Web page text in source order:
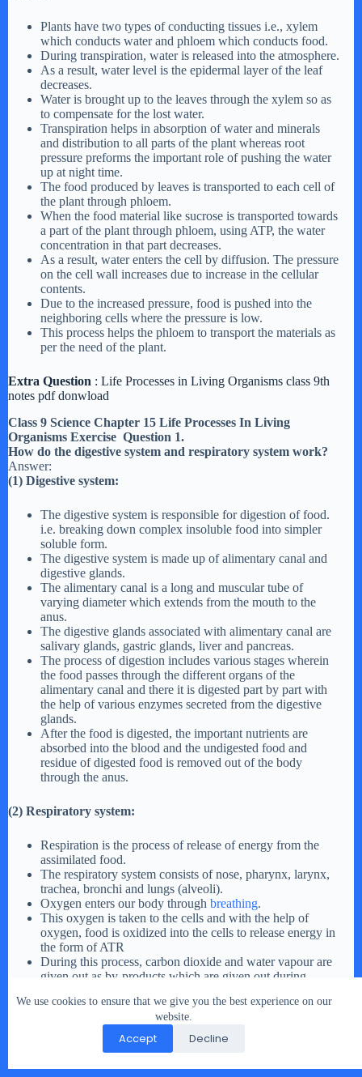
We use cookies to ensure that we give you the best experience on our
website.
Accept Decline
Plants have two types of conducting tissues i.e., xylem
which conducts water and phloem which conducts food.
During transpiration, water is released into the atmosphere.
As a result, water level is the epidermal layer of the leaf
decreases.
Water is brought up to the leaves through the xylem so as
to compensate for the lost water.
Transpiration helps in absorption of water and minerals
and distribution to all parts of the plant whereas root
pressure preforms the important role of pushing the water
up at night time.
The food produced by leaves is transported to each cell of
the plant through phloem.
When the food material like sucrose is transported towards
a part of the plant through phloem, using ATP, the water
concentration in that part decreases.
As a result, water enters the cell by diffusion. The pressure
on the cell wall increases due to increase in the cellular
contents.
Due to the increased pressure, food is pushed into the
neighboring cells where the pressure is low.
This process helps the phloem to transport the materials as
per the need of the plant.
Extra Question : Life Processes in Living Organisms class 9th
notes pdf donwload
Class 9 Science Chapter 15 Life Processes In Living
Organisms Exercise Question 1.
How do the digestive system and respiratory system work?
Answer:
(1) Digestive system:
The digestive system is responsible for digestion of food.
i.e. breaking down complex insoluble food into simpler
soluble form.
The digestive system is made up of alimentary canal and
digestive glands.
The alimentary canal is a long and muscular tube of
varying diameter which extends from the mouth to the
anus.
The digestive glands associated with alimentary canal are
salivary glands, gastric glands, liver and pancreas.
The process of digestion includes various stages wherein
the food passes through the different organs of the
alimentary canal and there it is digested part by part with
the help of various enzymes secreted from the digestive
glands.
After the food is digested, the important nutrients are
absorbed into the blood and the undigested food and
residue of digested food is removed out of the body
through the anus.
(2) Respiratory system:
Respiration is the process of release of energy from the
assimilated food.
The respiratory system consists of nose, pharynx, larynx,
trachea, bronchi and lungs (alveoli).
Oxygen enters our body through breathing.
This oxygen is taken to the cells and with the help of
oxygen, food is oxidized into the cells to release energy in
the form of ATR
During this process, carbon dioxide and water vapour are
given out as by-products which are given out during
Thus, the digestive and respiratory systems work in co-
ordination with each other to produce energy from food.
Life Process In Living Organism Exercise Question 3.